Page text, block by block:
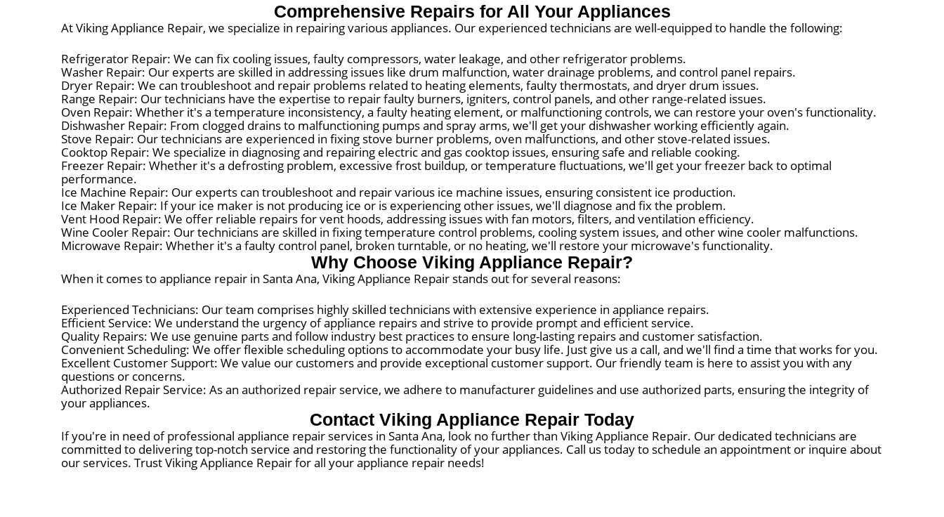
Comprehensive Repairs for All Your Appliances
At Viking Appliance Repair, we specialize in repairing various appliances. Our experienced technicians are well-equipped to handle the following:
Refrigerator Repair: We can fix cooling issues, faulty compressors, water leakage, and other refrigerator problems.
Washer Repair: Our experts are skilled in addressing issues like drum malfunction, water drainage problems, and control panel repairs.
Dryer Repair: We can troubleshoot and repair problems related to heating elements, faulty thermostats, and dryer drum issues.
Range Repair: Our technicians have the expertise to repair faulty burners, igniters, control panels, and other range-related issues.
Oven Repair: Whether it's a temperature inconsistency, a faulty heating element, or malfunctioning controls, we can restore your oven's functionality.
Dishwasher Repair: From clogged drains to malfunctioning pumps and spray arms, we'll get your dishwasher working efficiently again.
Stove Repair: Our technicians are experienced in fixing stove burner problems, oven malfunctions, and other stove-related issues.
Cooktop Repair: We specialize in diagnosing and repairing electric and gas cooktop issues, ensuring safe and reliable cooking.
Freezer Repair: Whether it's a defrosting problem, excessive frost buildup, or temperature fluctuations, we'll get your freezer back to optimal
performance.
Ice Machine Repair: Our experts can troubleshoot and repair various ice machine issues, ensuring consistent ice production.
Ice Maker Repair: If your ice maker is not producing ice or is experiencing other issues, we'll diagnose and fix the problem.
Vent Hood Repair: We offer reliable repairs for vent hoods, addressing issues with fan motors, filters, and ventilation efficiency.
Wine Cooler Repair: Our technicians are skilled in fixing temperature control problems, cooling system issues, and other wine cooler malfunctions.
Microwave Repair: Whether it's a faulty control panel, broken turntable, or no heating, we'll restore your microwave's functionality.
Why Choose Viking Appliance Repair?
When it comes to appliance repair in Santa Ana, Viking Appliance Repair stands out for several reasons:
Experienced Technicians: Our team comprises highly skilled technicians with extensive experience in appliance repairs.
Efficient Service: We understand the urgency of appliance repairs and strive to provide prompt and efficient service.
Quality Repairs: We use genuine parts and follow industry best practices to ensure long-lasting repairs and customer satisfaction.
Convenient Scheduling: We offer flexible scheduling options to accommodate your busy life. Just give us a call, and we'll find a time that works for you.
Excellent Customer Support: We value our customers and provide exceptional customer support. Our friendly team is here to assist you with any
questions or concerns.
Authorized Repair Service: As an authorized repair service, we adhere to manufacturer guidelines and use authorized parts, ensuring the integrity of
your appliances.
Contact Viking Appliance Repair Today
If you're in need of professional appliance repair services in Santa Ana, look no further than Viking Appliance Repair. Our dedicated technicians are
committed to delivering top-notch service and restoring the functionality of your appliances. Call us today to schedule an appointment or inquire about
our services. Trust Viking Appliance Repair for all your appliance repair needs!